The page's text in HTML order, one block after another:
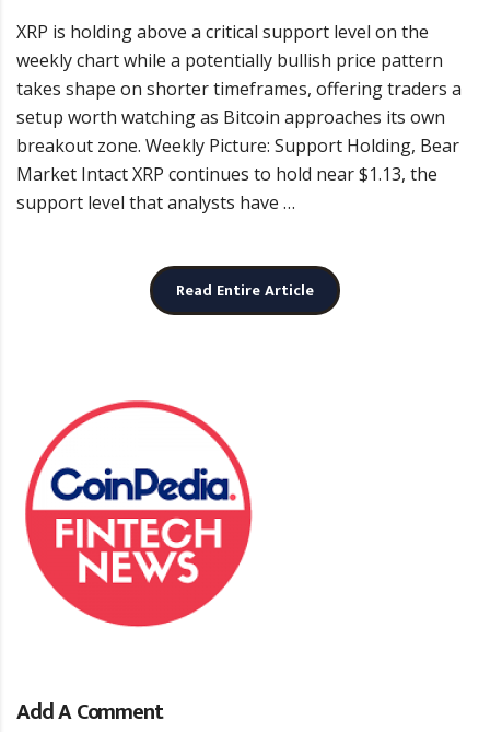
XRP is holding above a critical support level on the
weekly chart while a potentially bullish price pattern
takes shape on shorter timeframes, offering traders a
setup worth watching as Bitcoin approaches its own
breakout zone. Weekly Picture: Support Holding, Bear
Market Intact XRP continues to hold near $1.13, the
support level that analysts have …
Read Entire Article
Add A Comment